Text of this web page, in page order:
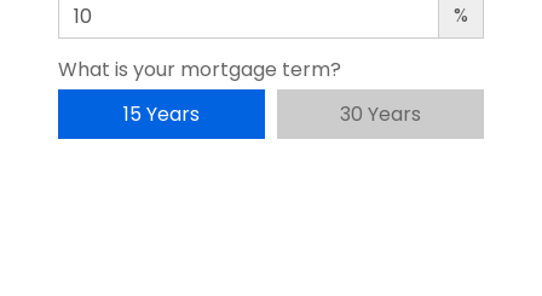
%
What is your mortgage term?
15 Years
30 Years